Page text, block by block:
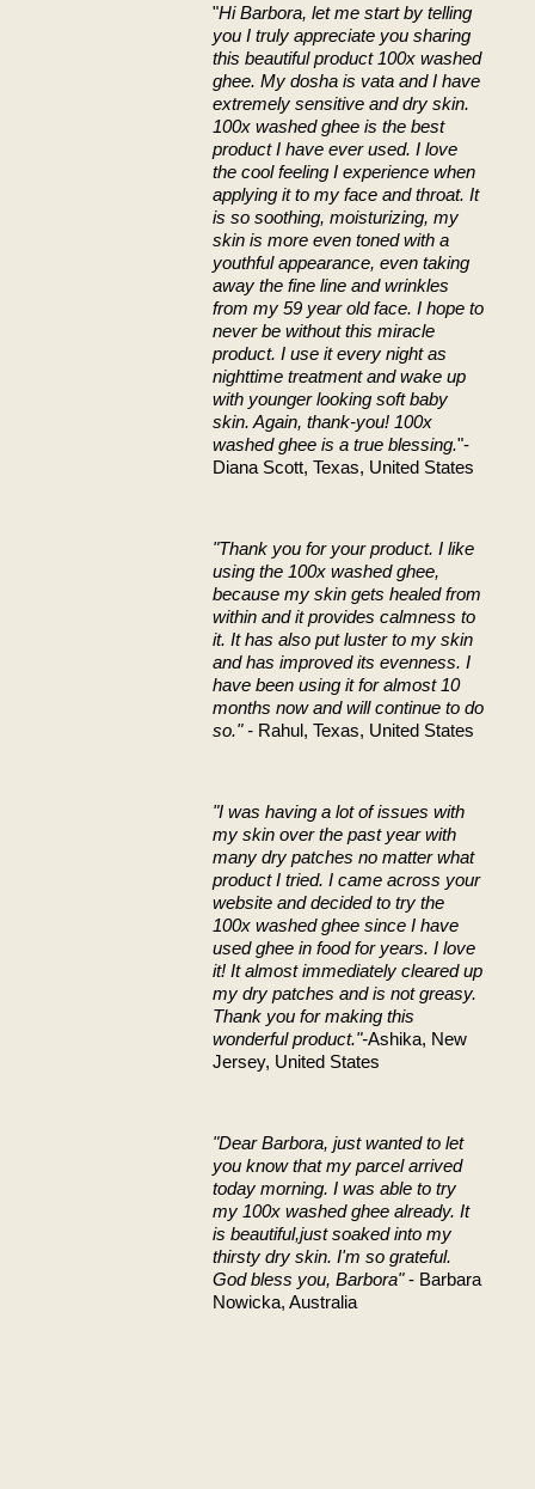
"Hi Barbora, let me start by telling
you I truly appreciate you sharing
this beautiful product 100x washed
ghee. My dosha is vata and I have
extremely sensitive and dry skin.
100x washed ghee is the best
product I have ever used. I love
the cool feeling I experience when
applying it to my face and throat. It
is so soothing, moisturizing, my
skin is more even toned with a
youthful appearance, even taking
away the fine line and wrinkles
from my 59 year old face. I hope to
never be without this miracle
product. I use it every night as
nighttime treatment and wake up
with younger looking soft baby
skin. Again, thank-you! 100x
washed ghee is a true blessing."-
Diana Scott, Texas, United States
"Thank you for your product. I like
using the 100x washed ghee,
because my skin gets healed from
within and it provides calmness to
it. It has also put luster to my skin
and has improved its evenness. I
have been using it for almost 10
months now and will continue to do
so." - Rahul, Texas, United States
"I was having a lot of issues with
my skin over the past year with
many dry patches no matter what
product I tried. I came across your
website and decided to try the
100x washed ghee since I have
used ghee in food for years. I love
it! It almost immediately cleared up
my dry patches and is not greasy.
Thank you for making this
wonderful product."-Ashika, New
Jersey, United States
"Dear Barbora, just wanted to let
you know that my parcel arrived
today morning. I was able to try
my 100x washed ghee already. It
is beautiful,just soaked into my
thirsty dry skin. I'm so grateful.
God bless you, Barbora"- Barbara
Nowicka, Australia